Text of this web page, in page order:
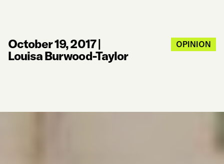
October 19, 2017|
Louisa Burwood-Taylor
OPINION